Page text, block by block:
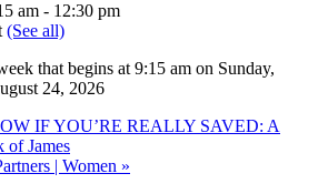
am - 12:30 pm
(See all)
that begins at 9:15 am on Sunday,
24, 2026
IF YOU’RE REALLY SAVED: A
of James
| Women »